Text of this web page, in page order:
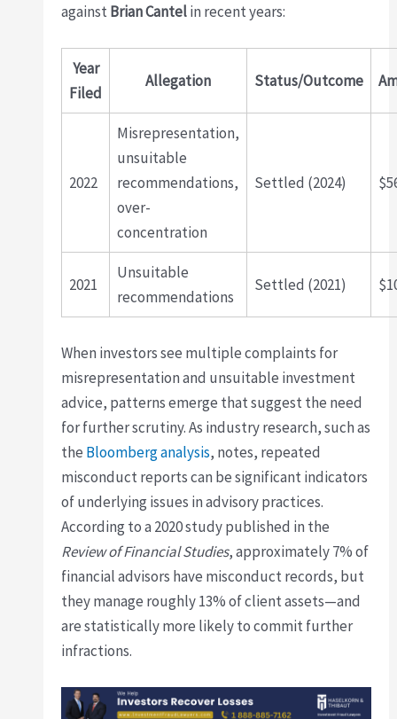
againstBrian Cantelin recent years:
Year
Filed
Allegation Status/Outcome
2022
Misrepresentation,
unsuitable
recommendations,
over-
concentration
Settled (2024)
2021
Unsuitable
recommendations
Settled (2021)
When investors see multiple complaints for
misrepresentation and unsuitable investment
advice, patterns emerge that suggest the need
for further scrutiny. As industry research, such as
the Bloomberg analysis, notes, repeated
misconduct reports can be significant indicators
of underlying issues in advisory practices.
According to a 2020 study published in the
Review of Financial Studies, approximately 7% of
financial advisors have misconduct records, but
they manage roughly 13% of client assets—and
are statistically more likely to commit further
infractions.